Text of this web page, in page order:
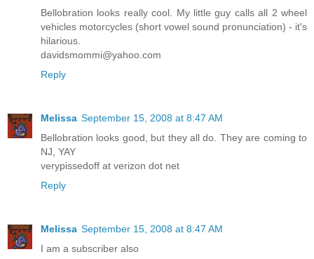
Bellobration looks really cool. My little guy calls all 2 wheel
vehicles motorcycles (short vowel sound pronunciation) - it's
hilarious.
davidsmommi@yahoo.com
Reply
Melissa September 15, 2008 at 8:47 AM
Bellobration looks good, but they all do. They are coming to
NJ, YAY
verypissedoff at verizon dot net
Reply
Melissa September 15, 2008 at 8:47 AM
I am a subscriber also